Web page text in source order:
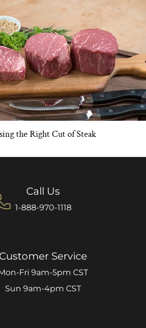
the Right Cut of Steak
Call Us
1-888-970-1118
Customer Service
Fri 9am-5pm CST
Sun 9am-4pm CST